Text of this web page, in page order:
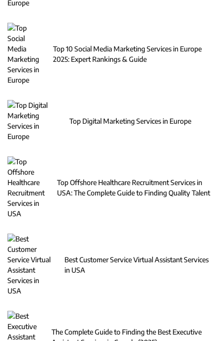
Top 10 Social Media Marketing Services in Europe
2025: Expert Rankings & Guide
Top Digital Marketing Services in Europe
Top Offshore Healthcare Recruitment Services in
USA: The Complete Guide to Finding Quality Talent
Best Customer Service Virtual Assistant Services
in USA
The Complete Guide to Finding the Best Executive